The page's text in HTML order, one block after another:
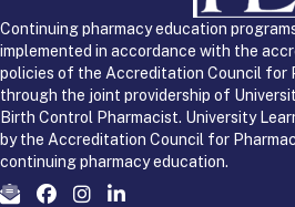
Continuing pharmacy education
implemented in accordance with the
policies of the Accreditation Council for
through the joint providership of
Birth Control Pharmacist. University
by the Accreditation Council for
continuing pharmacy education.